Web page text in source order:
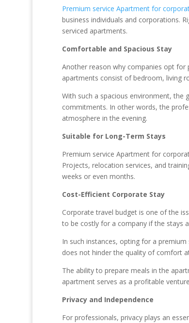
Premium service Apartment for
business individuals and corporations.
serviced apartments.
Comfortable and Spacious Stay
Another reason why companies opt for
apartments consist of bedroom, living
With such a spacious environment,
commitments. In other words, the
atmosphere in the evening.
Suitable for Long-Term Stays
Premium service Apartment for
Projects, relocation services, and
weeks or even months.
Cost-Efficient Corporate Stay
Corporate travel budget is one of the
to be costly for a company if the stays
In such instances, opting for a
does not hinder the quality of comfort
The ability to prepare meals in the
apartment serves as a profitable
Privacy and Independence
For professionals, privacy plays an